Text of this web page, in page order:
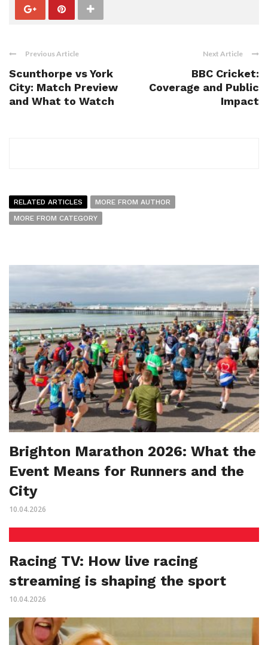
Previous Article
Scunthorpe vs York
City: Match Preview
and What to Watch
Next Article
BBC Cricket:
Coverage and Public
Impact
RELATED ARTICLES
MORE FROM AUTHOR
MORE FROM CATEGORY
Brighton Marathon 2026: What the
Event Means for Runners and the
City
10.04.2026
Racing TV: How live racing
streaming is shaping the sport
10.04.2026